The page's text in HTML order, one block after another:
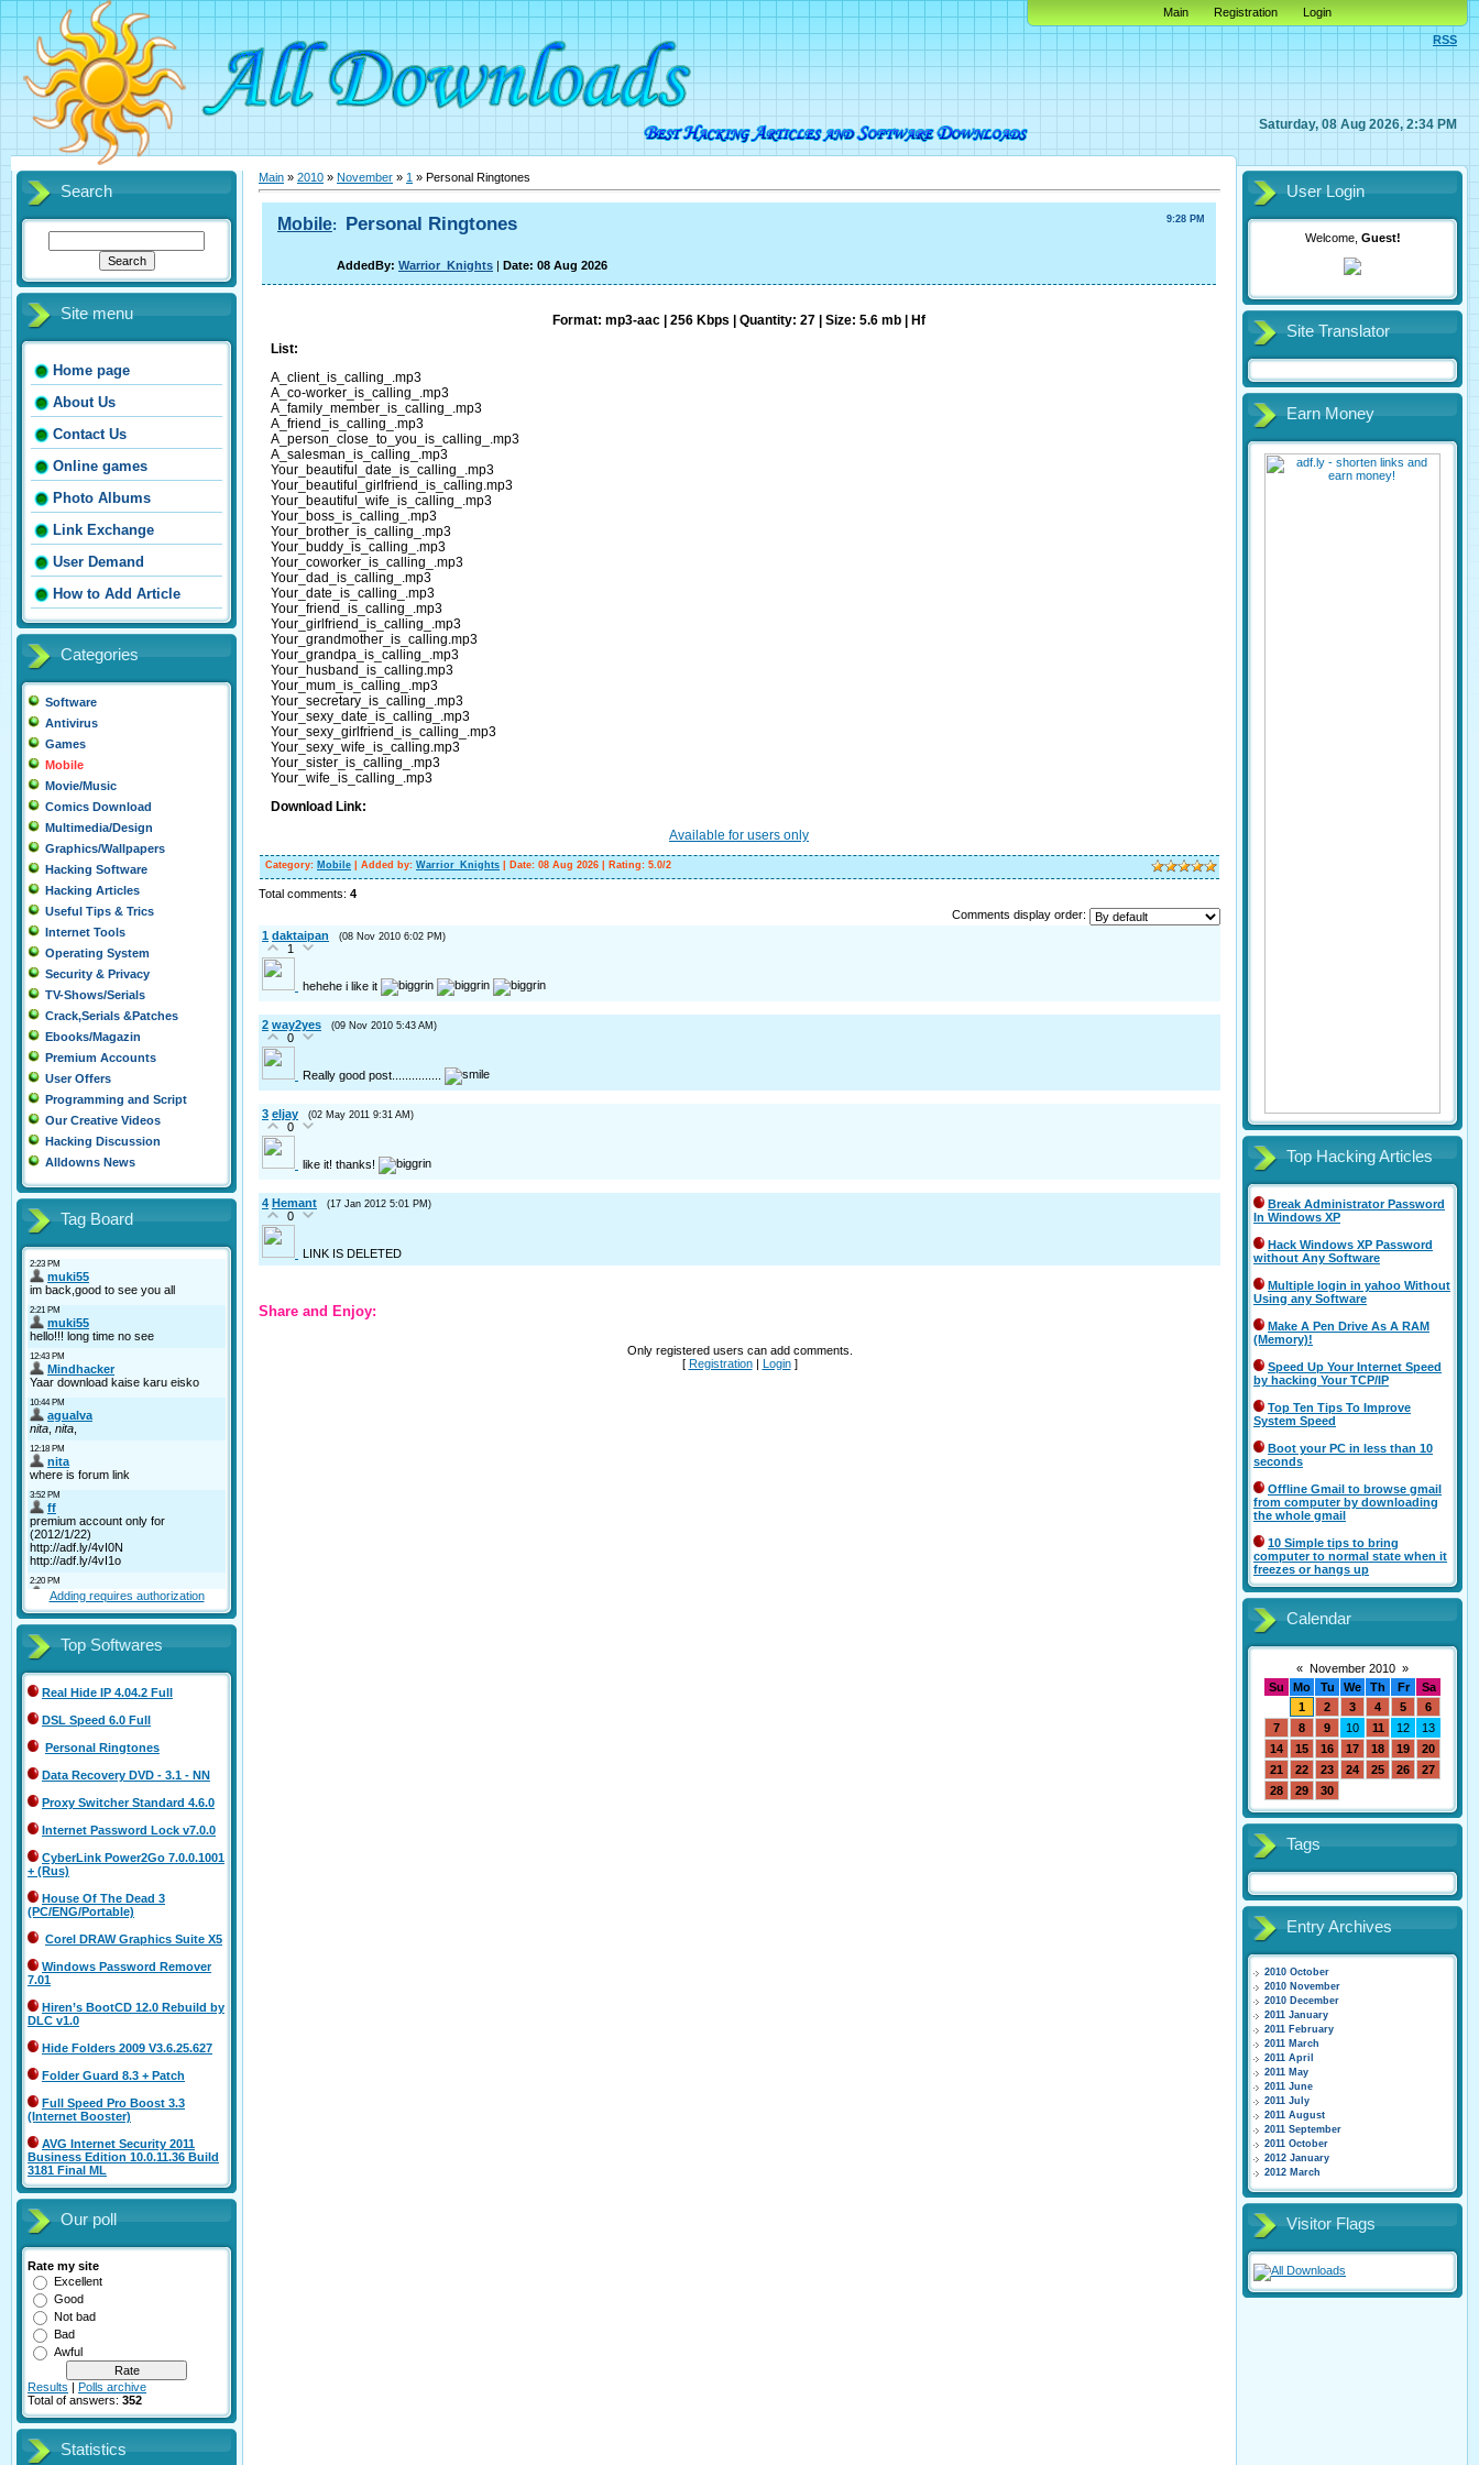
Saturday, 08 Aug 2026, 2:34 PM
RSS
Main Registration Login
Search
Site menu
Home page
About Us
Contact Us
Online games
Photo Albums
Link Exchange
User Demand
How to Add Article
Categories
Software
Antivirus
Games
Mobile
Movie/Music
Comics Download
Multimedia/Design
Graphics/Wallpapers
Hacking Software
Hacking Articles
Useful Tips & Trics
Internet Tools
Operating System
Security & Privacy
TV-Shows/Serials
Crack,Serials &Patches
Ebooks/Magazin
Premium Accounts
User Offers
Programming and Script
Our Creative Videos
Hacking Discussion
Alldowns News
Tag Board
Adding requires authorization
Top Softwares
Real Hide IP 4.04.2 Full
DSL Speed 6.0 Full
Personal Ringtones
Data Recovery DVD - 3.1 - NN
Proxy Switcher Standard 4.6.0
Internet Password Lock v7.0.0
CyberLink Power2Go 7.0.0.1001
+ (Rus)
House Of The Dead 3
(PC/ENG/Portable)
Corel DRAW Graphics Suite X5
Windows Password Remover
7.01
Hiren’s BootCD 12.0 Rebuild by
DLC v1.0
Hide Folders 2009 V3.6.25.627
Folder Guard 8.3 + Patch
Full Speed Pro Boost 3.3
(Internet Booster)
AVG Internet Security 2011
Business Edition 10.0.11.36 Build
3181 Final ML
Our poll
Rate my site
Excellent
Good
Not bad
Bad
Awful
Results | Polls archive
Total of answers: 352
Statistics
Main » 2010 » November » 1 » Personal Ringtones
9:28 PM
Mobile: Personal Ringtones
AddedBy: Warrior_Knights | Date: 08 Aug 2026
Format: mp3-aac | 256 Kbps | Quantity: 27 | Size: 5.6 mb | Hf
List:
A_client_is_calling_.mp3
A_co-worker_is_calling_.mp3
A_family_member_is_calling_.mp3
A_friend_is_calling_.mp3
A_person_close_to_you_is_calling_.mp3
A_salesman_is_calling_.mp3
Your_beautiful_date_is_calling_.mp3
Your_beautiful_girlfriend_is_calling.mp3
Your_beautiful_wife_is_calling_.mp3
Your_boss_is_calling_.mp3
Your_brother_is_calling_.mp3
Your_buddy_is_calling_.mp3
Your_coworker_is_calling_.mp3
Your_dad_is_calling_.mp3
Your_date_is_calling_.mp3
Your_friend_is_calling_.mp3
Your_girlfriend_is_calling_.mp3
Your_grandmother_is_calling.mp3
Your_grandpa_is_calling_.mp3
Your_husband_is_calling.mp3
Your_mum_is_calling_.mp3
Your_secretary_is_calling_.mp3
Your_sexy_date_is_calling_.mp3
Your_sexy_girlfriend_is_calling_.mp3
Your_sexy_wife_is_calling.mp3
Your_sister_is_calling_.mp3
Your_wife_is_calling_.mp3
Download Link:
Available for users only
Category: Mobile Added by: Warrior_Knights Date: 08 Aug 2026 Rating: 5.0/2
Total comments: 4
Comments display order:
1 daktaipan (08 Nov 2010 6:02 PM)
1
hehehe i like it
2 way2yes (09 Nov 2010 5:43 AM)
0
Really good post...............
3 eljay (02 May 2011 9:31 AM)
0
like it! thanks!
4 Hemant (17 Jan 2012 5:01 PM)
0
LINK IS DELETED
Share and Enjoy:
Only registered users can add comments.
[ Registration| Login]
User Login
Welcome, Guest!
Site Translator
Earn Money
Top Hacking Articles
Break Administrator Password
In Windows XP
Hack Windows XP Password
without Any Software
Multiple login in yahoo Without
Using any Software
Make A Pen Drive As A RAM
(Memory)!
Speed Up Your Internet Speed
by hacking Your TCP/IP
Top Ten Tips To Improve
System Speed
Boot your PC in less than 10
seconds
Offline Gmail to browse gmail
from computer by downloading
the whole gmail
10 Simple tips to bring
computer to normal state when it
freezes or hangs up
Calendar
« November 2010 »
Su
Mo Tu We Th Fr
Sa
1
2 3 4 5
6
7
8 9 10 11 12
13
14
15 16 17 18 19
20
21
22 23 24 25 26
27
28
29 30
Tags
Entry Archives
2010 October
2010 November
2010 December
2011 January
2011 February
2011 March
2011 April
2011 May
2011 June
2011 July
2011 August
2011 September
2011 October
2012 January
2012 March
Visitor Flags